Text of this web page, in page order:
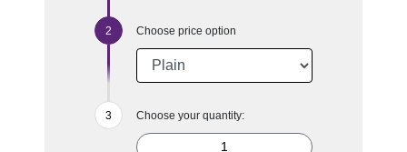
Choose price option
Choose your quantity: